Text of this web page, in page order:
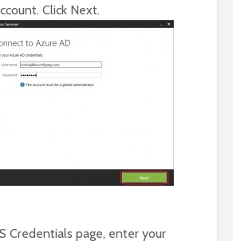
Click Next.
Credentials page, enter your